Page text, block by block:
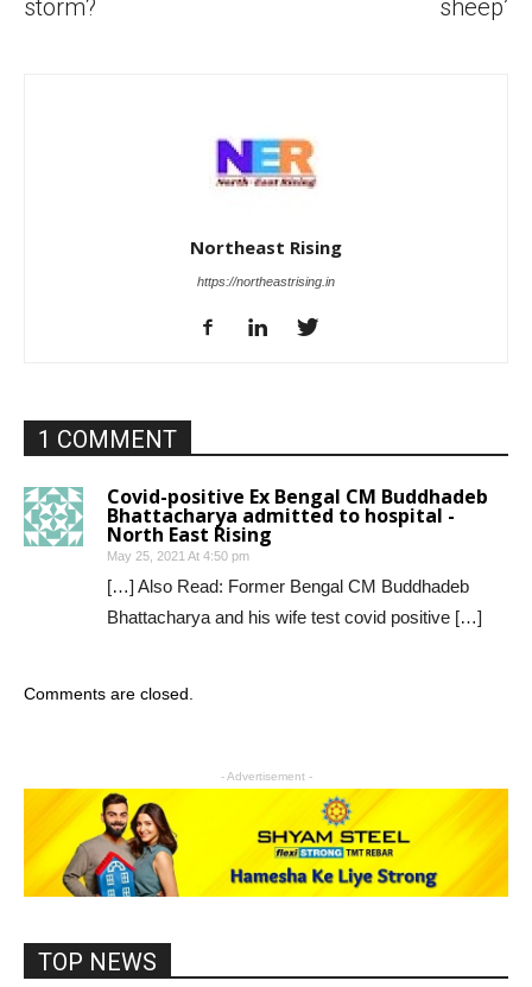
storm? sheep’
Northeast Rising
https://northeastrising.in
1 COMMENT
Covid-positive Ex Bengal CM Buddhadeb
Bhattacharya admitted to hospital -
North East Rising
May 25, 2021 At 4:50 pm
[…] Also Read: Former Bengal CM Buddhadeb
Bhattacharya and his wife test covid positive […]
Comments are closed.
- Advertisement -
TOP NEWS